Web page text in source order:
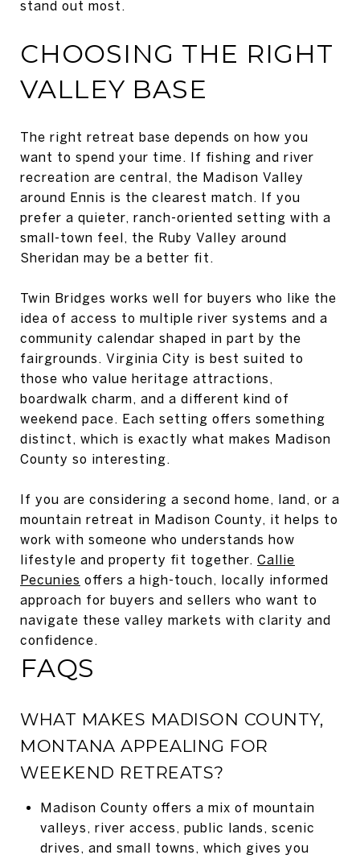
stand out most.
CHOOSING THE RIGHT
VALLEY BASE
The right retreat base depends on how you
want to spend your time. If fishing and river
recreation are central, the Madison Valley
around Ennis is the clearest match. If you
prefer a quieter, ranch-oriented setting with a
small-town feel, the Ruby Valley around
Sheridan may be a better fit.
Twin Bridges works well for buyers who like the
idea of access to multiple river systems and a
community calendar shaped in part by the
fairgrounds. Virginia City is best suited to
those who value heritage attractions,
boardwalk charm, and a different kind of
weekend pace. Each setting offers something
distinct, which is exactly what makes Madison
County so interesting.
If you are considering a second home, land, or a
mountain retreat in Madison County, it helps to
work with someone who understands how
lifestyle and property fit together. Callie
Pecunies offers a high-touch, locally informed
approach for buyers and sellers who want to
navigate these valley markets with clarity and
confidence.
FAQS
WHAT MAKES MADISON COUNTY,
MONTANA APPEALING FOR
WEEKEND RETREATS?
Madison County offers a mix of mountain
valleys, river access, public lands, scenic
drives, and small towns, which gives you